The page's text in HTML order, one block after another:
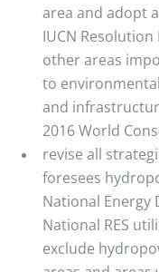
area and adopt
IUCN
other areas
to
and
2016 World
revise all
foresees
National Energy
National RES
exclude